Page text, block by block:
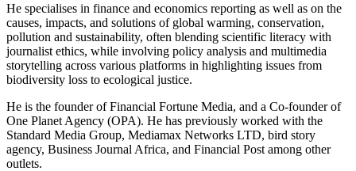
He specialises in finance and economics reporting as well as on the
causes, impacts, and solutions of global warming, conservation,
pollution and sustainability, often blending scientific literacy with
journalist ethics, while involving policy analysis and multimedia
storytelling across various platforms in highlighting issues from
biodiversity loss to ecological justice.
He is the founder of Financial Fortune Media, and a Co-founder of
One Planet Agency (OPA). He has previously worked with the
Standard Media Group, Mediamax Networks LTD, bird story
agency, Business Journal Africa, and Financial Post among other
outlets.